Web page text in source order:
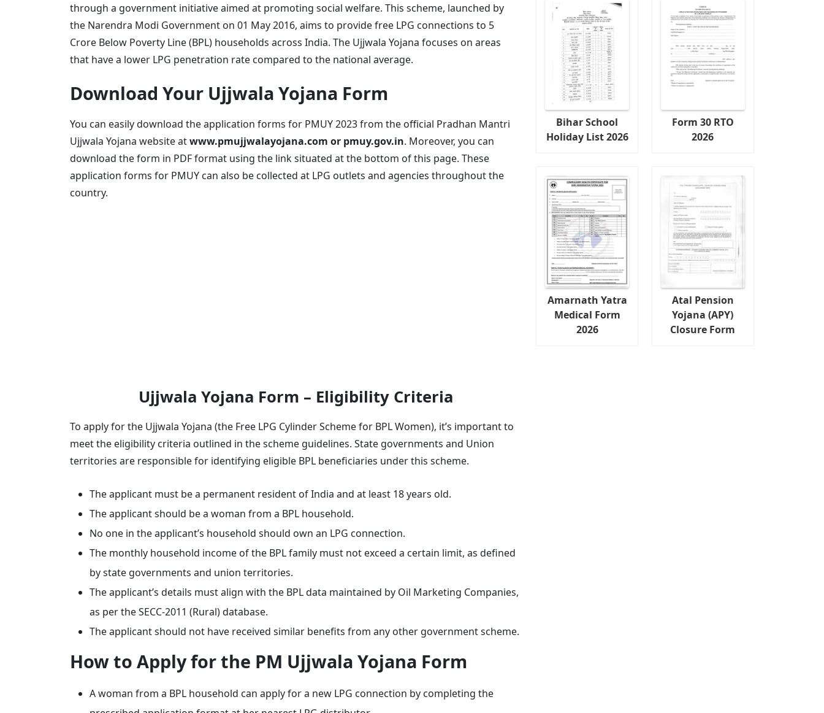
through a government initiative aimed at promoting social welfare. This scheme, launched by
the Narendra Modi Government on 01 May 2016, aims to provide free LPG connections to 5
Crore Below Poverty Line (BPL) households across India. The Ujjwala Yojana focuses on areas
that have a lower LPG penetration rate compared to the national average.
Download Your Ujjwala Yojana Form
You can easily download the application forms for PMUY 2023 from the official Pradhan Mantri
Ujjwala Yojana website atwww.pmujjwalayojana.com or pmuy.gov.in. Moreover, you can
download the form in PDF format using the link situated at the bottom of this page. These
application forms for PMUY can also be collected at LPG outlets and agencies throughout the
country.
Ujjwala Yojana Form – Eligibility Criteria
To apply for the Ujjwala Yojana (the Free LPG Cylinder Scheme for BPL Women), it’s important to
meet the eligibility criteria outlined in the scheme guidelines. State governments and Union
territories are responsible for identifying eligible BPL beneficiaries under this scheme.
The applicant must be a permanent resident of India and at least 18 years old.
The applicant should be a woman from a BPL household.
No one in the applicant’s household should own an LPG connection.
The monthly household income of the BPL family must not exceed a certain limit, as defined
by state governments and union territories.
The applicant’s details must align with the BPL data maintained by Oil Marketing Companies,
as per the SECC-2011 (Rural) database.
The applicant should not have received similar benefits from any other government scheme.
How to Apply for the PM Ujjwala Yojana Form
A woman from a BPL household can apply for a new LPG connection by completing the
Bihar School
Holiday List 2026
Form 30 RTO
2026
Amarnath Yatra
Medical Form
2026
Atal Pension
Yojana (APY)
Closure Form